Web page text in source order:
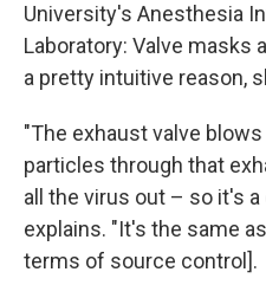
University's Anesthesia
Laboratory: Valve masks
a pretty intuitive reason,
"The exhaust valve
particles through that
all the virus out – so it's
explains. "It's the same
terms of source control].